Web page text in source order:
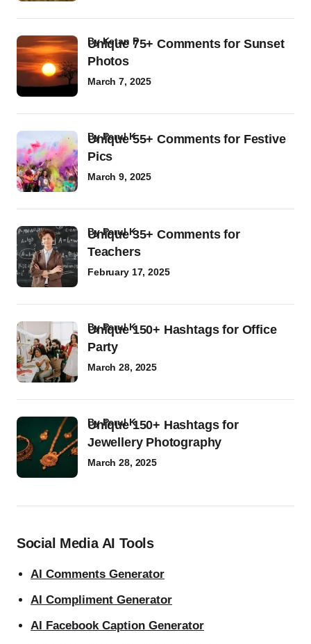
Unique 75+ Comments for Sunset
Photos
byKetan P
March 7, 2025
Unique 55+ Comments for Festive
Pics
byParul K
March 9, 2025
Unique 35+ Comments for
Teachers
byParul K
February 17, 2025
Unique 150+ Hashtags for Office
Party
byParul K
March 28, 2025
Unique 150+ Hashtags for
Jewellery Photography
byParul K
March 28, 2025
Social Media AI Tools
AI Comments Generator
AI Compliment Generator
AI Facebook Caption Generator